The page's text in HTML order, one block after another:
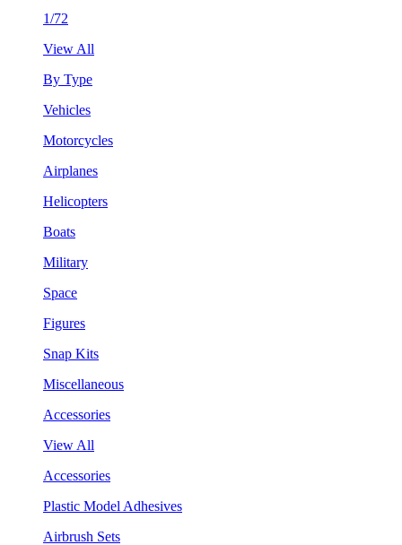
1/72
View All
By Type
Vehicles
Motorcycles
Airplanes
Helicopters
Boats
Military
Space
Figures
Snap Kits
Miscellaneous
Accessories
View All
Accessories
Plastic Model Adhesives
Airbrush Sets